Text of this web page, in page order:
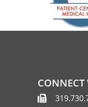
CONNECT